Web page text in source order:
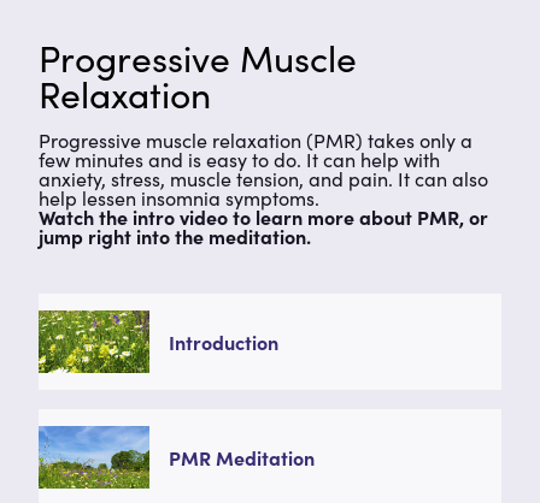
Progressive Muscle
Relaxation
Progressive muscle relaxation (PMR) takes only a
few minutes and is easy to do. It can help with
anxiety, stress, muscle tension, and pain. It can also
help lessen insomnia symptoms.
Watch the intro video to learn more about PMR, or
jump right into the meditation.
Introduction
PMR Meditation